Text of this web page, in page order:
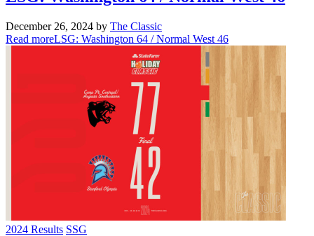
December 26, 2024 by The Classic
Read moreLSG: Washington 64 / Normal West 46
2024 Results SSG